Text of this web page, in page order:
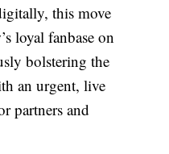
this move
loyal fanbase on
bolstering the
an urgent, live
partners and